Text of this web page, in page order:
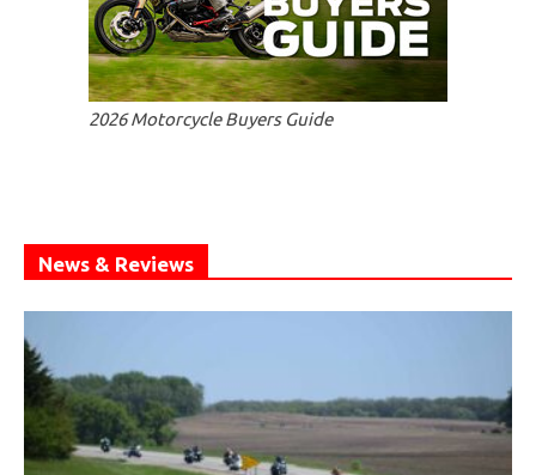
2026 Motorcycle Buyers Guide
News & Reviews